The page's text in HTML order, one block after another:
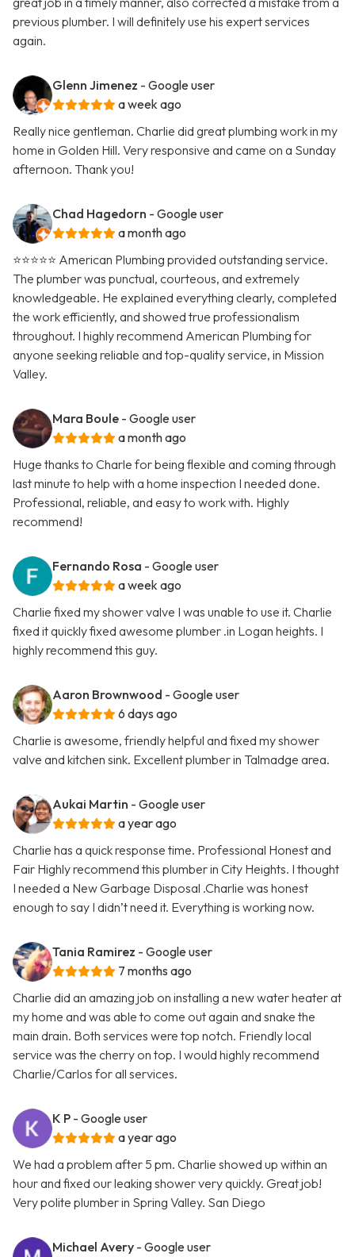
previous plumber. I will definitely use his expert services
again.
Glenn Jimenez - Google user
a week ago
Really nice gentleman. Charlie did great plumbing work in my
home in Golden Hill. Very responsive and came on a Sunday
afternoon. Thank you!
Chad Hagedorn - Google user
a month ago
⭐️⭐️⭐️⭐️⭐️ American Plumbing provided outstanding service.
The plumber was punctual, courteous, and extremely
knowledgeable. He explained everything clearly, completed
the work efficiently, and showed true professionalism
throughout. I highly recommend American Plumbing for
anyone seeking reliable and top-quality service, in Mission
Valley.
Mara Boule - Google user
a month ago
Huge thanks to Charle for being flexible and coming through
last minute to help with a home inspection I needed done.
Professional, reliable, and easy to work with. Highly
recommend!
Fernando Rosa - Google user
a week ago
Charlie fixed my shower valve I was unable to use it. Charlie
fixed it quickly fixed awesome plumber .in Logan heights. I
highly recommend this guy.
Aaron Brownwood - Google user
6 days ago
Charlie is awesome, friendly helpful and fixed my shower
valve and kitchen sink. Excellent plumber in Talmadge area.
Aukai Martin - Google user
a year ago
Charlie has a quick response time. Professional Honest and
Fair Highly recommend this plumber in City Heights. I thought
I needed a New Garbage Disposal .Charlie was honest
enough to say I didn’t need it. Everything is working now.
Tania Ramirez - Google user
7 months ago
Charlie did an amazing job on installing a new water heater at
my home and was able to come out again and snake the
main drain. Both services were top notch. Friendly local
service was the cherry on top. I would highly recommend
Charlie/Carlos for all services.
K P - Google user
a year ago
We had a problem after 5 pm. Charlie showed up within an
hour and fixed our leaking shower very quickly. Great job!
Very polite plumber in Spring Valley. San Diego
Michael Avery - Google user